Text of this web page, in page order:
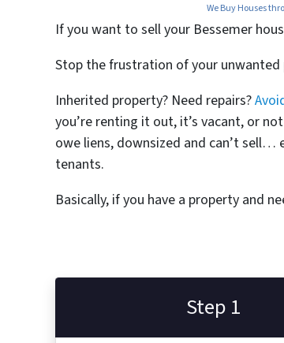
We Buy Houses
If you want to sell your Bessemer
Stop the frustration of your unwanted
Inherited property? Need repairs?
you’re renting it out, it’s vacant, or
owe liens, downsized and can’t sell…
tenants.
Basically, if you have a property and
Step 1